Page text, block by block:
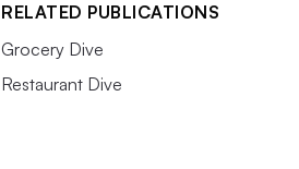
RELATED PUBLICATIONS
Grocery Dive
Restaurant Dive